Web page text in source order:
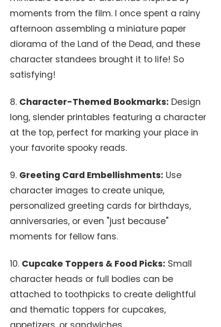
moments from the film. I once spent a rainy
afternoon assembling a miniature paper
diorama of the Land of the Dead, and these
character standees brought it to life! So
satisfying!
8. Character-Themed Bookmarks: Design
long, slender printables featuring a character
at the top, perfect for marking your place in
your favorite spooky reads.
9. Greeting Card Embellishments: Use
character images to create unique,
personalized greeting cards for birthdays,
anniversaries, or even "just because"
moments for fellow fans.
10. Cupcake Toppers & Food Picks: Small
character heads or full bodies can be
attached to toothpicks to create delightful
and thematic toppers for cupcakes,